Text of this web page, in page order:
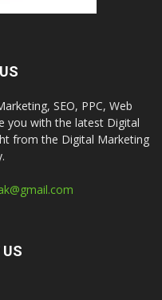
SEO, PPC, Web
you with the latest Digital
from the Digital Marketing
US